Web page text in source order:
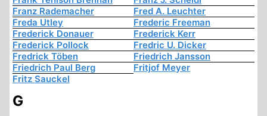
Franz Rademacher
Fred A. Leuchter
Freda Utley
Frederic Freeman
Frederick Donauer
Frederick Kerr
Frederick Pollock
Fredric U. Dicker
Fredrick Töben
Friedrich Jansson
Friedrich Paul Berg
Fritjof Meyer
Fritz Sauckel
G